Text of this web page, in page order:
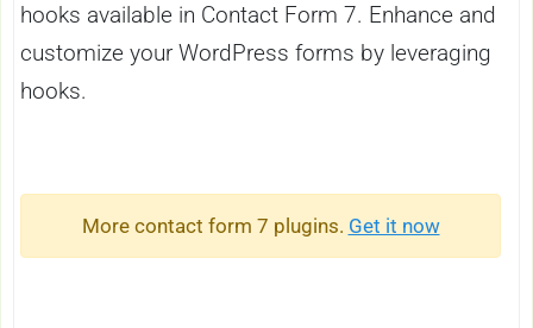
hooks available in Contact Form 7. Enhance and
customize your WordPress forms by leveraging
hooks.
More contact form 7 plugins. Get it now